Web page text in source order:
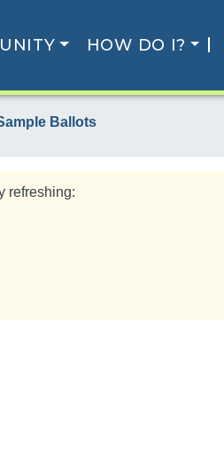
HOW DO I?
Ballots
refreshing: